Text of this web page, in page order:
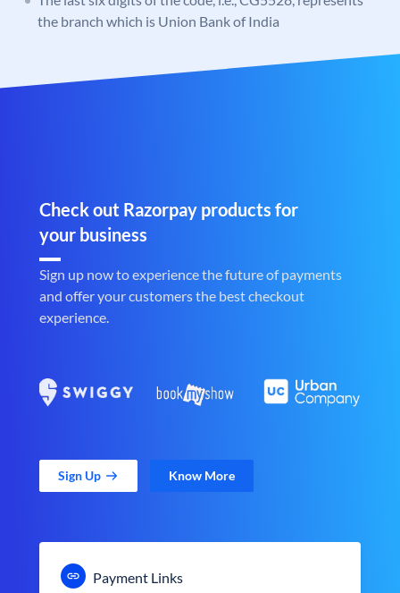
the branch which is Union Bank of India
Check out Razorpay products for
your business
Sign up now to experience the future of payments
and offer your customers the best checkout
experience.
Sign Up Know More
Payment Links